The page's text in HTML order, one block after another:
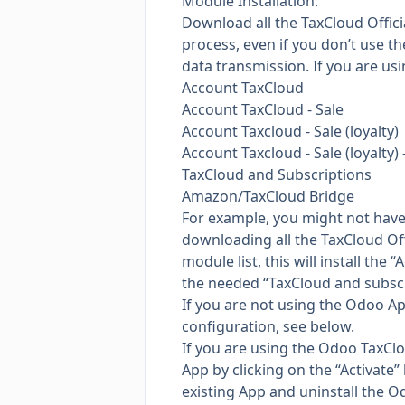
Download all the TaxCloud
process, even if you don’t use
data transmission. If you are
Account TaxCloud
Account TaxCloud - Sale
Account Taxcloud - Sale (loyalty)
Account Taxcloud - Sale (loyalty)
TaxCloud and Subscriptions
Amazon/TaxCloud Bridge
For example, you might not
downloading all the TaxCloud
module list, this will install the
the needed “TaxCloud and
If you are not using the Odoo
configuration, see below.
If you are using the Odoo
App by clicking on the
existing App and uninstall the